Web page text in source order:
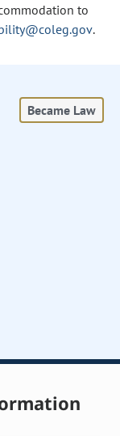
to
.
Became Law